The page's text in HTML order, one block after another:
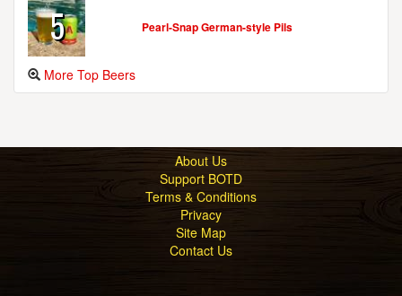
5 Pearl-Snap German-style Pils
More Top Beers
About Us
Support BOTD
Terms & Conditions
Privacy
Site Map
Contact Us